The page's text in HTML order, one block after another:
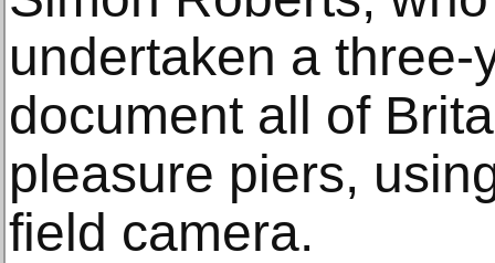
undertaken a three-
document all of
pleasure piers,
field camera.